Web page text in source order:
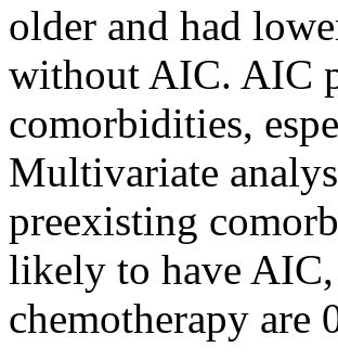
older and had
without AIC. AIC
comorbidities,
Multivariate
preexisting
likely to have
chemotherapy are